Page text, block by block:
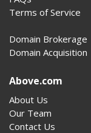
Terms of Service
Domain Brokerage
Domain Acquisition
Above.com
About Us
Our Team
Contact Us